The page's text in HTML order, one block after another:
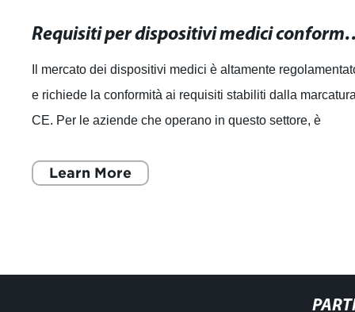
Requisiti per dispositivi medici
Il mercato dei dispositivi medici è altamente
e richiede la conformità ai requisiti stabiliti dalla
CE. Per le aziende che operano in questo settore, è
Learn More